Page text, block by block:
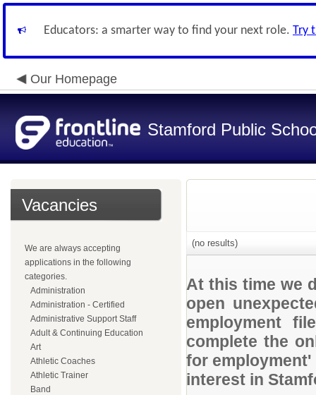
Educators: a smarter way to find your next role. Try
Our Homepage
Stamford Public
Vacancies
We are always accepting
applications in the following
categories.
Administration
Administration - Certified
Administrative Support Staff
Adult & Continuing Education
Art
Athletic Coaches
Athletic Trainer
Band
(no results)
At this time we
open
employment
complete the
for
interest in